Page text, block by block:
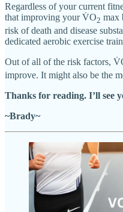
Regardless of your current
that improving your V̇O2 max
risk of death and disease
dedicated aerobic exercise
Out of all of the risk factors,
improve. It might also be the
Thanks for reading. I’ll see
~Brady~